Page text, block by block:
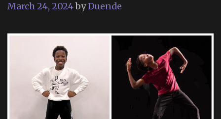
March 24, 2024byDuende